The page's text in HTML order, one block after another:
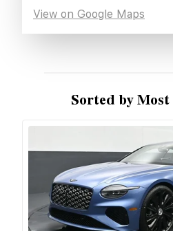
View on Google Maps
Sorted by Most